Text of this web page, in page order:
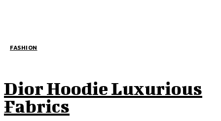
FASHION
Dior Hoodie Luxurious
Fabrics